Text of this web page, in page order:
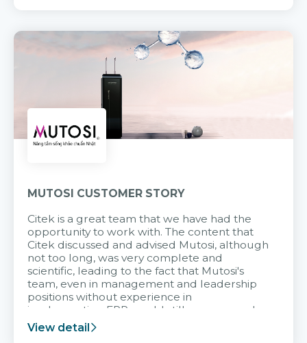
MUTOSI CUSTOMER STORY
Citek is a great team that we have had the
opportunity to work with. The content that
Citek discussed and advised Mutosi, although
not too long, was very complete and
scientific, leading to the fact that Mutosi's
team, even in management and leadership
positions without experience in
implementing ERP, could still very assured
and easy to receive advice from the Citek
team.
View detail